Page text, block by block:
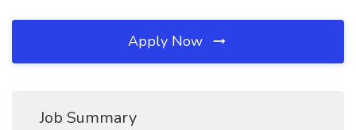
Apply Now
Job Summary